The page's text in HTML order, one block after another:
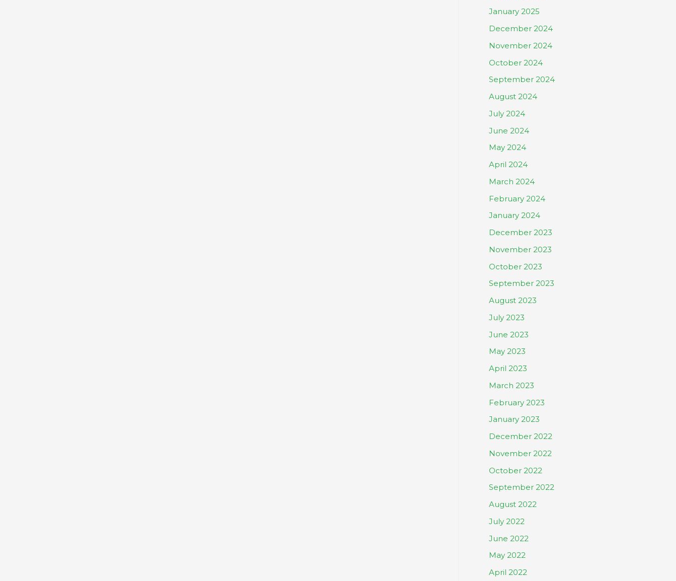
January 2025
December 2024
November 2024
October 2024
September 2024
August 2024
July 2024
June 2024
May 2024
April 2024
March 2024
February 2024
January 2024
December 2023
November 2023
October 2023
September 2023
August 2023
July 2023
June 2023
May 2023
April 2023
March 2023
February 2023
January 2023
December 2022
November 2022
October 2022
September 2022
August 2022
July 2022
June 2022
May 2022
April 2022